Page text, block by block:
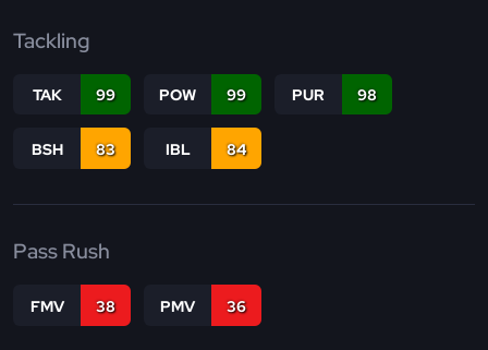
Tackling
TAK 99 POW 99 PUR 98
BSH 83 IBL 84
Pass Rush
FMV 38 PMV 36